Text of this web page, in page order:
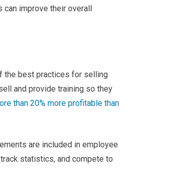
can improve their overall
the best practices for selling
and provide training so they
than 20% more profitable than
are included in employee
statistics, and compete to